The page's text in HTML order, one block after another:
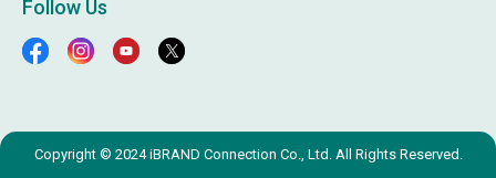
Follow Us
Copyright © 2024 iBRAND Connection Co., Ltd. All Rights Reserved.